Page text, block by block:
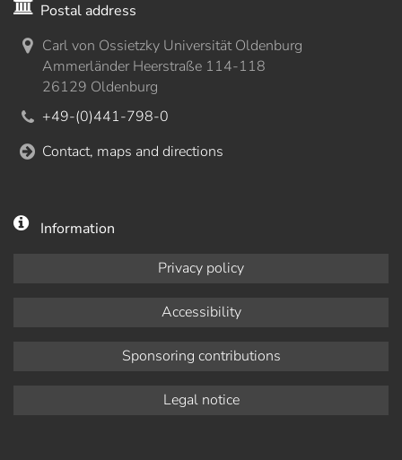
Postal address
Carl von Ossietzky Universität Oldenburg
Ammerländer Heerstraße 114-118
26129 Oldenburg
+49-(0)441-798-0
Contact, maps and directions
Information
Privacy policy
Accessibility
Sponsoring contributions
Legal notice